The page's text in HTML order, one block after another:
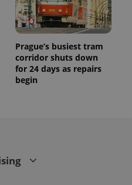
Prague’s busiest tram
corridor shuts down
for 24 days as repairs
begin